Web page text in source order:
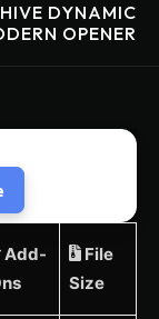
DYNAMIC
OPENER
Add-
File
Size